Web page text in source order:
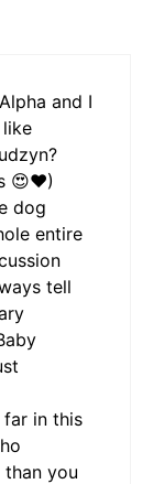
and I
😍❤)
dog
entire
tell
far in this
you